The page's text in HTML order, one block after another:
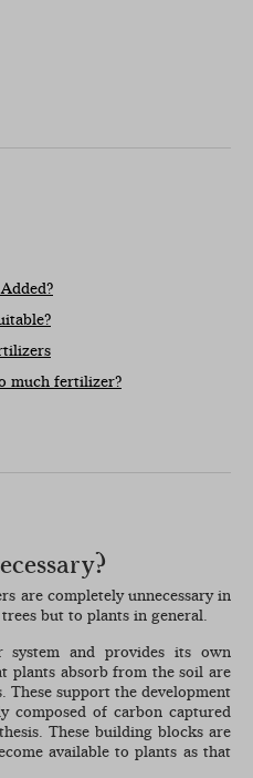
much fertilizer?
are completely unnecessary in
but to plants in general.
and provides its own
plants absorb from the soil are
support the development
composed of carbon captured
These building blocks are
available to plants as that